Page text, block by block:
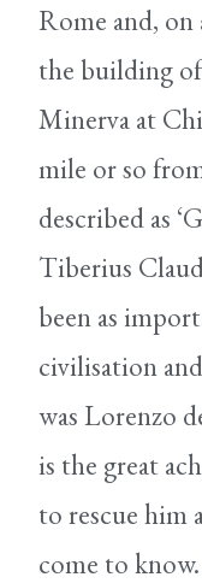
Rome and,
the building
Minerva at
mile or so
described as
Tiberius
been as
civilisation
was Lorenzo
is the great
to rescue him
come to